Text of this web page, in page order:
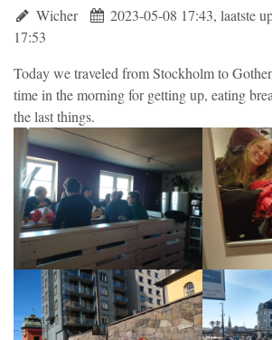
Wicher
2023-05-08 17:43, laatste
17:53
Today we traveled from Stockholm to
time in the morning for getting up, eating
the last things.